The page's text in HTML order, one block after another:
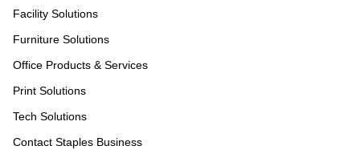
Facility Solutions
Furniture Solutions
Office Products & Services
Print Solutions
Tech Solutions
Contact Staples Business